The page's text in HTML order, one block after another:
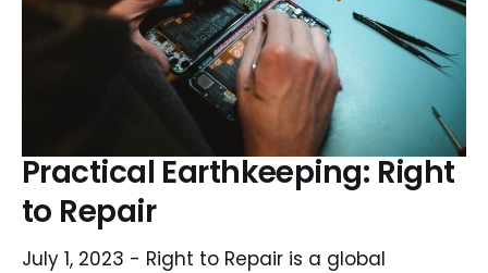
Practical Earthkeeping: Right
to Repair
July 1, 2023 - Right to Repair is a global